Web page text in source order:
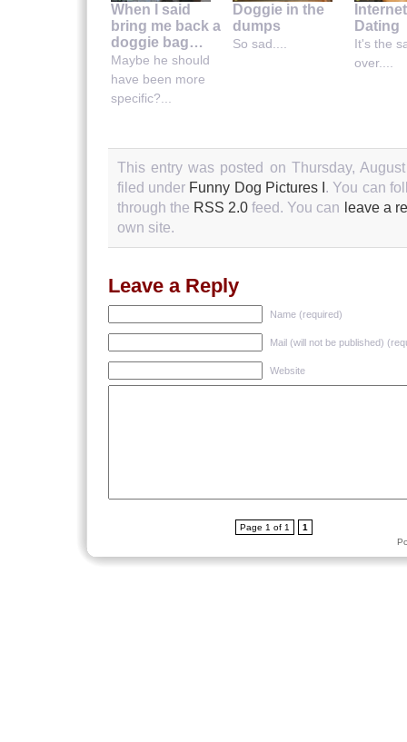
When I said
bring me back a
doggie bag…
Maybe he should
have been more
specific?...
Doggie in the
dumps
So sad....
Dating
It's the
over....
This entry was posted on Thursday,
filed under Funny Dog Pictures I . You can
through the RSS 2.0 feed. You can leave a
own site.
Leave a Reply
Name (required)
Mail (will not be published)
Website
Page 1 of 1
1